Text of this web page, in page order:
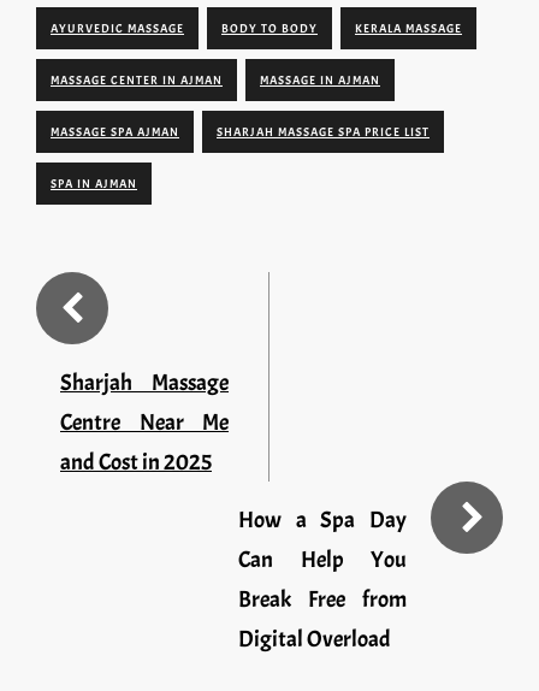
AYURVEDIC MASSAGE BODY TO BODY KERALA MASSAGE
MASSAGE CENTER IN AJMAN MASSAGE IN AJMAN
MASSAGE SPA AJMAN SHARJAH MASSAGE SPA PRICE LIST
SPA IN AJMAN
Sharjah Massage
Centre Near Me
and Cost in 2025
How a Spa Day
Can Help You
Break Free from
Digital Overload